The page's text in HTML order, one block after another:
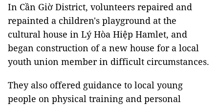
In Cần Giờ District, volunteers repaired and
repainted a children's playground at the
cultural house in Lý Hòa Hiệp Hamlet, and
began construction of a new house for a local
youth union member in difficult circumstances.
They also offered guidance to local young
people on physical training and personal